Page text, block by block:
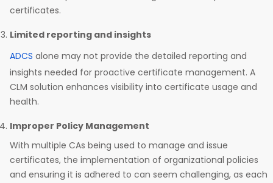
certificates.
Limited reporting and insights
ADCS alone may not provide the detailed reporting and
insights needed for proactive certificate management. A
CLM solution enhances visibility into certificate usage and
health.
Improper Policy Management
With multiple CAs being used to manage and issue
certificates, the implementation of organizational policies
and ensuring it is adhered to can seem challenging, as each